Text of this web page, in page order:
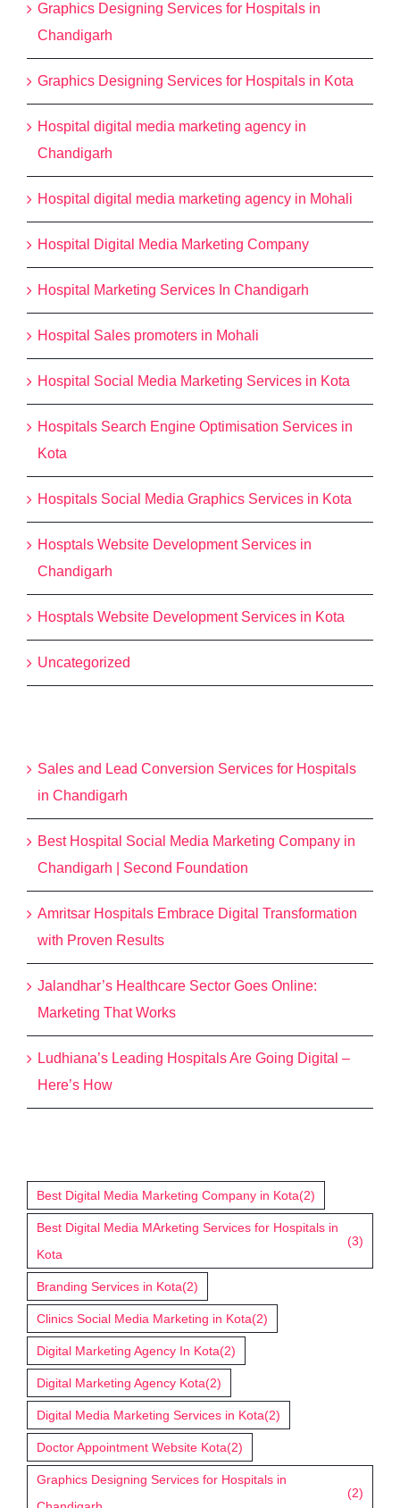
Graphics Designing Services for Hospitals in
Chandigarh
Graphics Designing Services for Hospitals in Kota
Hospital digital media marketing agency in
Chandigarh
Hospital digital media marketing agency in Mohali
Hospital Digital Media Marketing Company
Hospital Marketing Services In Chandigarh
Hospital Sales promoters in Mohali
Hospital Social Media Marketing Services in Kota
Hospitals Search Engine Optimisation Services in
Kota
Hospitals Social Media Graphics Services in Kota
Hosptals Website Development Services in
Chandigarh
Hosptals Website Development Services in Kota
Uncategorized
Sales and Lead Conversion Services for Hospitals
in Chandigarh
Best Hospital Social Media Marketing Company in
Chandigarh | Second Foundation
Amritsar Hospitals Embrace Digital Transformation
with Proven Results
Jalandhar’s Healthcare Sector Goes Online:
Marketing That Works
Ludhiana’s Leading Hospitals Are Going Digital –
Here’s How
Best Digital Media Marketing Company in Kota(2)
Best Digital Media MArketing Services for Hospitals in
Kota
(3)
Branding Services in Kota(2)
Clinics Social Media Marketing in Kota(2)
Digital Marketing Agency In Kota(2)
Digital Marketing Agency Kota(2)
Digital Media Marketing Services in Kota(2)
Doctor Appointment Website Kota(2)
Graphics Designing Services for Hospitals in
(2)